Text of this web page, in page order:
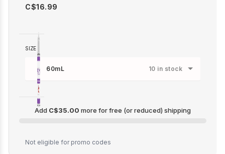
C$16.99
SIZE
60mL 10 in stock
Add C$35.00 more for free (or reduced) shippingC$35.00
Not eligible for promo codes